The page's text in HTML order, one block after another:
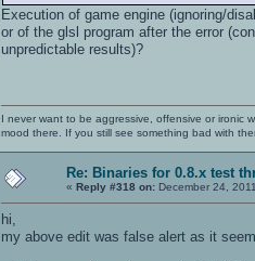
Execution of game engine (ignoring/
or of the glsl program after the error
unpredictable results)?
I never want to be aggressive, offensive or ironic
mood there. If you still see something bad with
Re: Binaries for 0.8.x test
« Reply #318 on: December 24,
hi,
my above edit was false alert as it